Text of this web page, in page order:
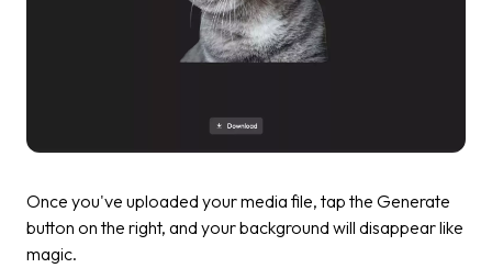
Once you've uploaded your media file, tap the Generate
button on the right, and your background will disappear like
magic.